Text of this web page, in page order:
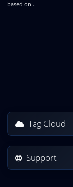
based on...
Tag Cloud
Support